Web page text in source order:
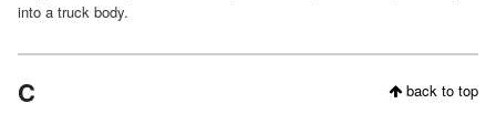
into a truck body.
back to top
C